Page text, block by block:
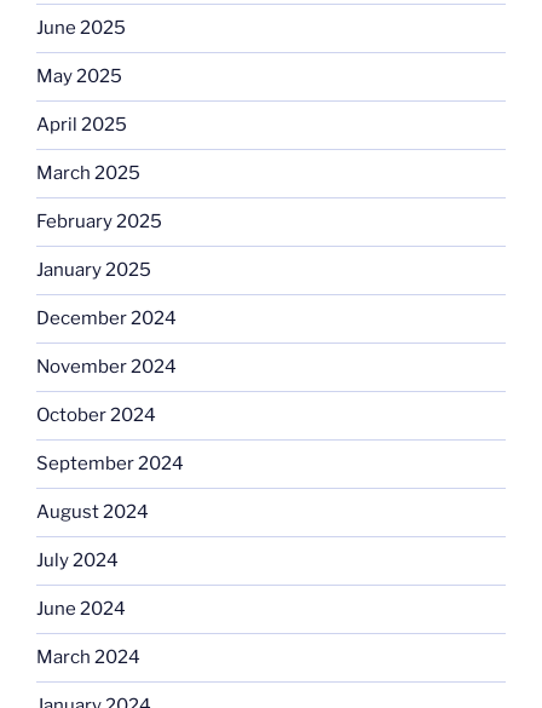
June 2025
May 2025
April 2025
March 2025
February 2025
January 2025
December 2024
November 2024
October 2024
September 2024
August 2024
July 2024
June 2024
March 2024